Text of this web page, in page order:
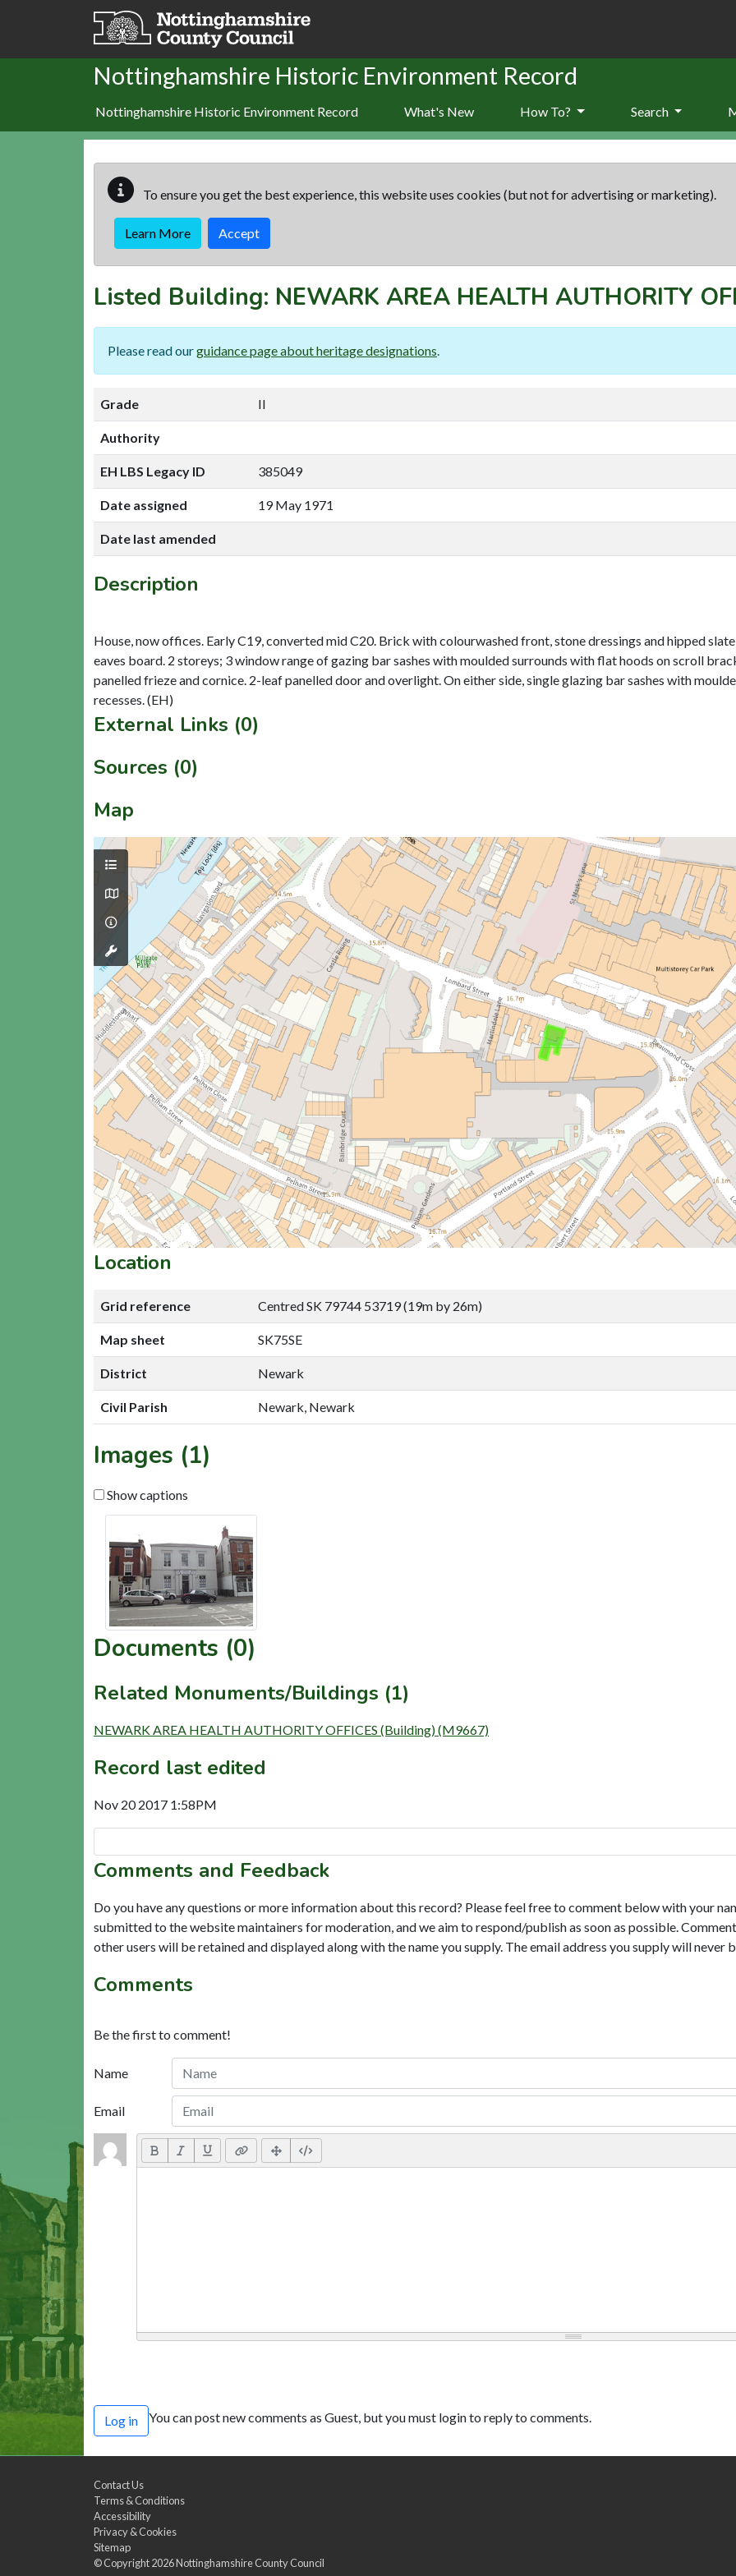
Skip to main content
Nottinghamshire Historic Environment Record
Nottinghamshire Historic Environment Record What's New How To? Search
To ensure you get the best experience, this website uses cookies (but not for advertising or marketing).
Learn More Accept
Listed Building: NEWARK AREA HEALTH AUTHORITY
Please read ourguidance page about heritage designations
Grade II
Authority
EH LBS Legacy ID 385049
Date assigned 19 May 1971
Date last amended
Description
House, now offices. Early C19, converted mid C20. Brick with colourwashed front, stone dressings and hipped
eaves board. 2 storeys; 3 window range of gazing bar sashes with moulded surrounds with flat hoods on scroll
panelled frieze and cornice. 2-leaf panelled door and overlight. On either side, single glazing bar sashes with
External Links (0)
Sources (0)
Map
Location
Grid reference Centred SK 79744 53719 (19m by 26m)
Map sheet SK75SE
District Newark
Civil Parish Newark, Newark
Images (1)
Show captions
Documents (0)
Related Monuments/Buildings (1)
NEWARK AREA HEALTH AUTHORITY OFFICES (Building) (M9667)
Record last edited
Nov 20 2017 1:58PM
Comments and Feedback
Do you have any questions or more information about this record? Please feel free to comment below with your
submitted to the website maintainers for moderation, and we aim to respond/publish as soon as possible.
other users will be retained and displayed along with the name you supply. The email address you supply will never
Comments
Be the first to comment!
Name
Email
Log in You can post new comments as Guest, but you must login to reply to comments.
Contact Us
Terms & Conditions
Accessibility
Privacy & Cookies
Sitemap
© Copyright 2026Nottinghamshire County Council